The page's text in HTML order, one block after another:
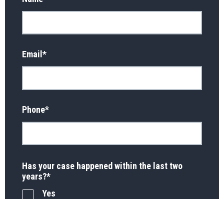
Email *
Phone*
Has your case happened within the last two
years?*
Yes